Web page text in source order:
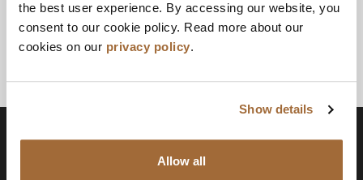
the best user experience. By accessing our website, you
consent to our cookie policy. Read more about our
cookies on our privacy policy.
Show details
Allow all